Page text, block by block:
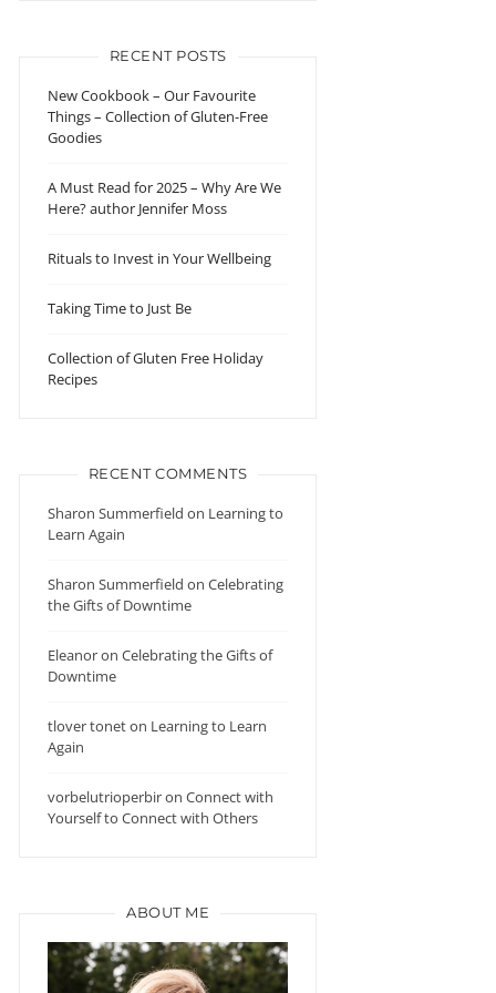
RECENT POSTS
New Cookbook – Our Favourite
Things – Collection of Gluten-Free
Goodies
A Must Read for 2025 – Why Are We
Here? author Jennifer Moss
Rituals to Invest in Your Wellbeing
Taking Time to Just Be
Collection of Gluten Free Holiday
Recipes
RECENT COMMENTS
Sharon Summerfield on Learning to
Learn Again
Sharon Summerfield onCelebrating
the Gifts of Downtime
EleanoronCelebrating the Gifts of
Downtime
tlover toneton Learning to Learn
Again
vorbelutrioperbironConnect with
Yourself to Connect with Others
ABOUT ME